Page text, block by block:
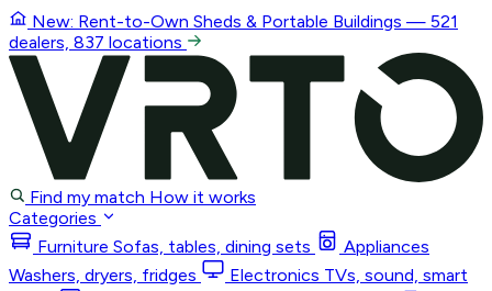
New: Rent-to-Own Sheds & Portable Buildings — 521
dealers, 837 locations
Find my match How it works
Categories
Furniture Sofas, tables, dining sets
Appliances
Washers, dryers, fridges
Electronics TVs, sound, smart